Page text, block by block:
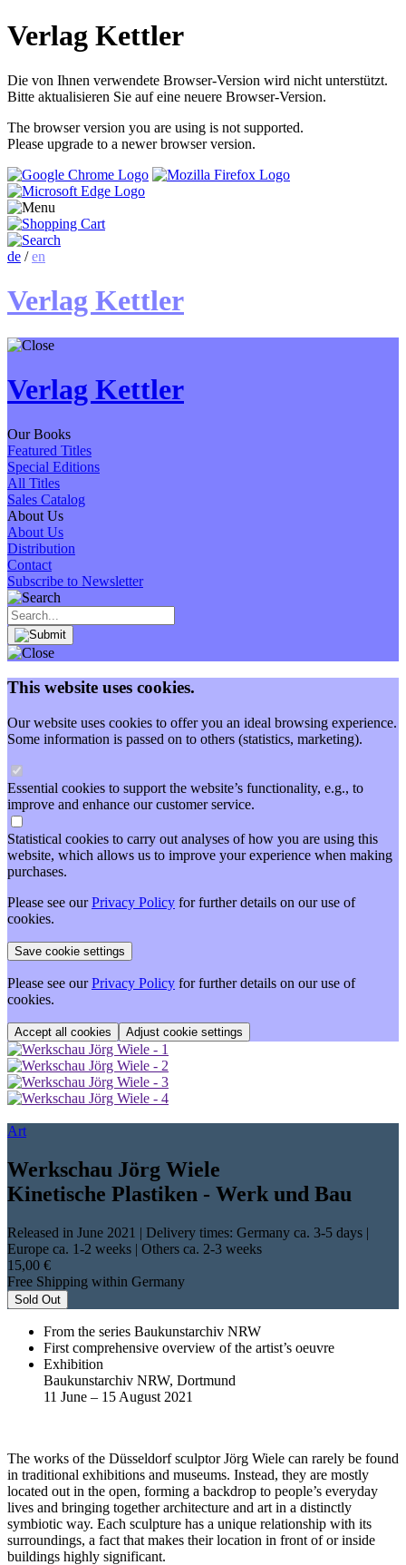
Verlag Kettler
Die von Ihnen verwendete Browser-Version wird nicht unterstützt.
Bitte aktualisieren Sie auf eine neuere Browser-Version.
The browser version you are using is not supported.
Please upgrade to a newer browser version.
de /en
Verlag Kettler
Verlag Kettler
Our Books
Featured Titles
Special Editions
All Titles
Sales Catalog
About Us
About Us
Distribution
Contact
Subscribe to Newsletter
This website uses cookies.
Our website uses cookies to offer you an ideal browsing experience.
Some information is passed on to others (statistics, marketing).
Essential cookies to support the website’s functionality, e.g., to
improve and enhance our customer service.
Statistical cookies to carry out analyses of how you are using this
website, which allows us to improve your experience when making
purchases.
Please see ourPrivacy Policy for further details on our use of
cookies.
Please see ourPrivacy Policy for further details on our use of
cookies.
Adjust cookie settings
Art
Werkschau Jörg Wiele
Kinetische Plastiken - Werk und Bau
Released in June 2021 | Delivery times: Germany ca. 3-5 days |
Europe ca. 1-2 weeks | Others ca. 2-3 weeks
15,00 €
Free Shipping within Germany
Sold Out
From the series Baukunstarchiv NRW
First comprehensive overview of the artist’s oeuvre
Exhibition
Baukunstarchiv NRW, Dortmund
11 June – 15 August 2021
The works of the Düsseldorf sculptor Jörg Wiele can rarely be found
in traditional exhibitions and museums. Instead, they are mostly
located out in the open, forming a backdrop to people’s everyday
lives and bringing together architecture and art in a distinctly
symbiotic way. Each sculpture has a unique relationship with its
surroundings, a fact that makes their location in front of or inside
buildings highly significant.